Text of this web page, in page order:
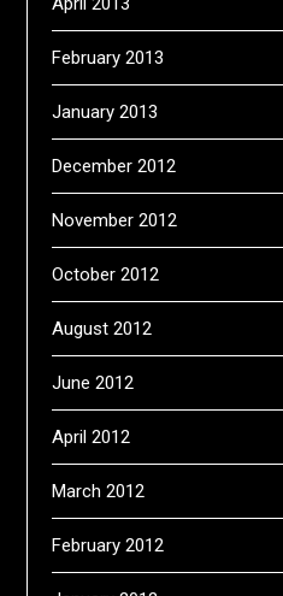
February 2013
January 2013
December 2012
November 2012
October 2012
August 2012
June 2012
April 2012
March 2012
February 2012